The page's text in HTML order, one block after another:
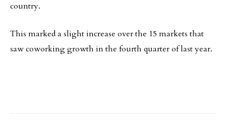
country.
This marked a slight increase over the 15 markets that
saw coworking growth in the fourth quarter of last year.